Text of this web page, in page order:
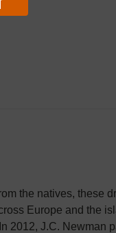
the natives, these
Europe and the
2012, J.C. Newman